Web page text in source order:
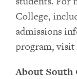
College,
admissions
program, visit
About South